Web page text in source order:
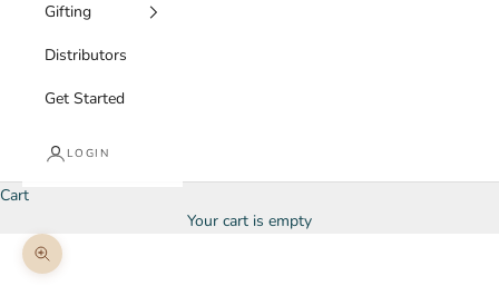
Gifting
Distributors
Get Started
LOGIN
Cart
Your cart is empty
Zoom picture